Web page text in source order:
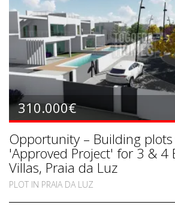
310.000€
Opportunity – Building
'Approved Project' for 3 & 4
Villas, Praia da Luz
PLOT IN PRAIA DA LUZ